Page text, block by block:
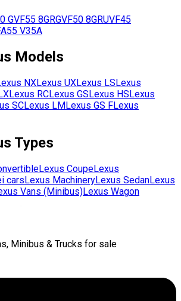
GVF55 8GRGVF50 8GRUVF45
V35A
Models
NXLexus UXLexus LS Lexus
LXLexus RCLexus GS Lexus HS Lexus
SCLexus LM Lexus GS FLexus
Types
Lexus CoupeLexus
carsLexus MachineryLexus SedanLexus
Vans (Minibus)Lexus Wagon
Minibus & Trucks for sale